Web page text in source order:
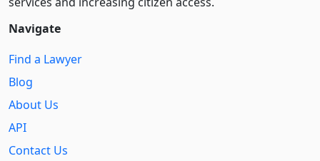
Navigate
Find a Lawyer
Blog
About Us
API
Contact Us